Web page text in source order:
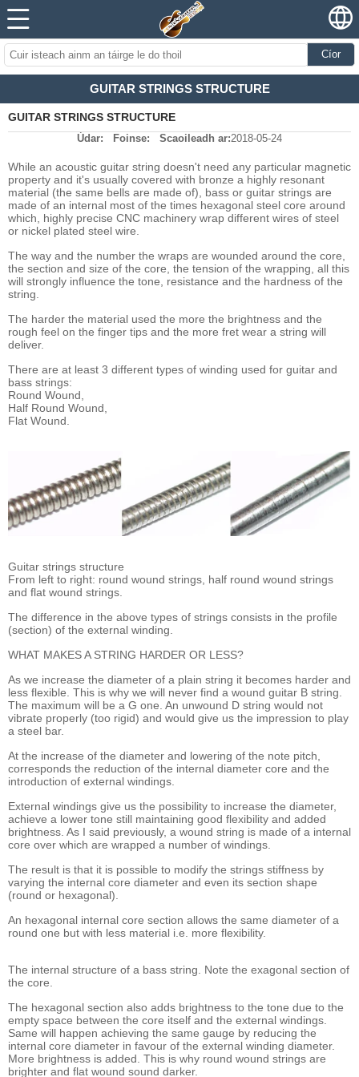
Cíor
GUITAR STRINGS STRUCTURE
GUITAR STRINGS STRUCTURE
Údar: Foinse: Scaoileadh ar:2018-05-24
While an acoustic guitar string doesn't need any particular magnetic
property and it's usually covered with bronze a highly resonant
material (the same bells are made of), bass or guitar strings are
made of an internal most of the times hexagonal steel core around
which, highly precise CNC machinery wrap different wires of steel
or nickel plated steel wire.
The way and the number the wraps are wounded around the core,
the section and size of the core, the tension of the wrapping, all this
will strongly influence the tone, resistance and the hardness of the
string.
The harder the material used the more the brightness and the
rough feel on the finger tips and the more fret wear a string will
deliver.
There are at least 3 different types of winding used for guitar and
bass strings:
Round Wound,
Half Round Wound,
Flat Wound.
Guitar strings structure
From left to right: round wound strings, half round wound strings
and flat wound strings.
The difference in the above types of strings consists in the profile
(section) of the external winding.
WHAT MAKES A STRING HARDER OR LESS?
As we increase the diameter of a plain string it becomes harder and
less flexible. This is why we will never find a wound guitar B string.
The maximum will be a G one. An unwound D string would not
vibrate properly (too rigid) and would give us the impression to play
a steel bar.
At the increase of the diameter and lowering of the note pitch,
corresponds the reduction of the internal diameter core and the
introduction of external windings.
External windings give us the possibility to increase the diameter,
achieve a lower tone still maintaining good flexibility and added
brightness. As I said previously, a wound string is made of a internal
core over which are wrapped a number of windings.
The result is that it is possible to modify the strings stiffness by
varying the internal core diameter and even its section shape
(round or hexagonal).
An hexagonal internal core section allows the same diameter of a
round one but with less material i.e. more flexibility.
The internal structure of a bass string. Note the exagonal section of
the core.
The hexagonal section also adds brightness to the tone due to the
empty space between the core itself and the external windings.
Same will happen achieving the same gauge by reducing the
internal core diameter in favour of the external winding diameter.
More brightness is added. This is why round wound strings are
brighter and flat wound sound darker.